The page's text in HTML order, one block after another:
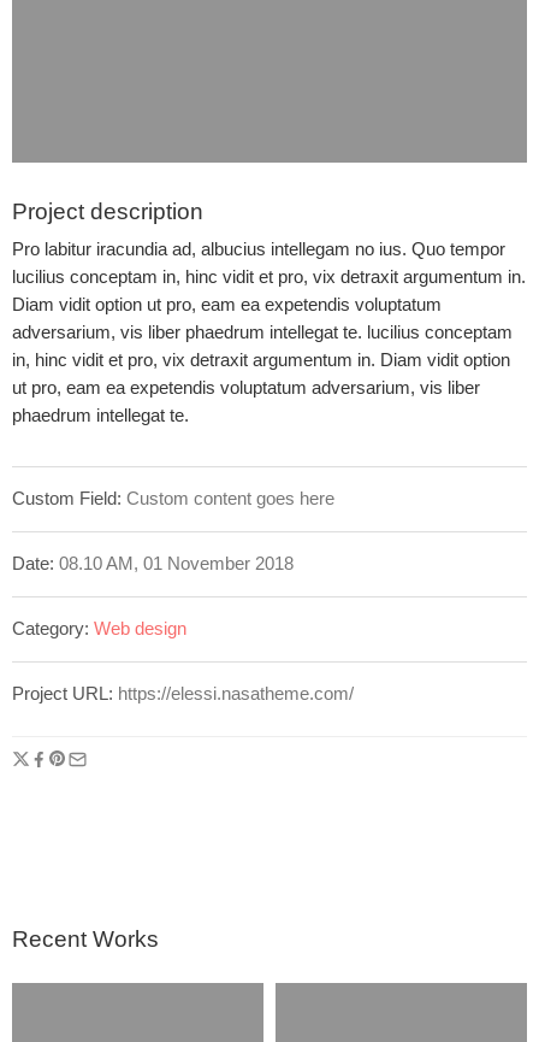
Project description
Pro labitur iracundia ad, albucius intellegam no ius. Quo tempor
lucilius conceptam in, hinc vidit et pro, vix detraxit argumentum in.
Diam vidit option ut pro, eam ea expetendis voluptatum
adversarium, vis liber phaedrum intellegat te. lucilius conceptam
in, hinc vidit et pro, vix detraxit argumentum in. Diam vidit option
ut pro, eam ea expetendis voluptatum adversarium, vis liber
phaedrum intellegat te.
Custom Field: Custom content goes here
Date: 08.10 AM, 01 November 2018
Category: Web design
Project URL: https://elessi.nasatheme.com/
Recent Works